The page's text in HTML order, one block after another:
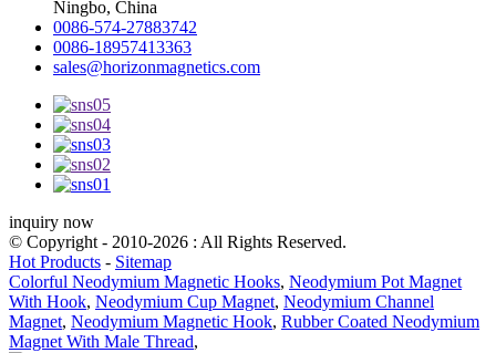
Ningbo, China
0086-574-27883742
0086-18957413363
sales@horizonmagnetics.com
inquiry now
© Copyright - 2010-2026 : All Rights Reserved.
Hot Products - Sitemap
Colorful Neodymium Magnetic Hooks, Neodymium Pot Magnet
With Hook, Neodymium Cup Magnet, Neodymium Channel
Magnet, Neodymium Magnetic Hook, Rubber Coated Neodymium
Magnet With Male Thread,